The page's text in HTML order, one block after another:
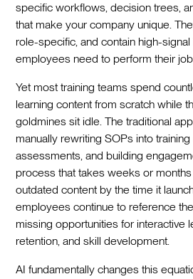
specific workflows, decision trees,
that make your company unique.
role-specific, and contain high-signal
employees need to perform their
Yet most training teams spend
learning content from scratch while
goldmines sit idle. The traditional
manually rewriting SOPs into
assessments, and building
process that takes weeks or
outdated content by the time it
employees continue to reference
missing opportunities for interactive
retention, and skill development.
AI fundamentally changes this